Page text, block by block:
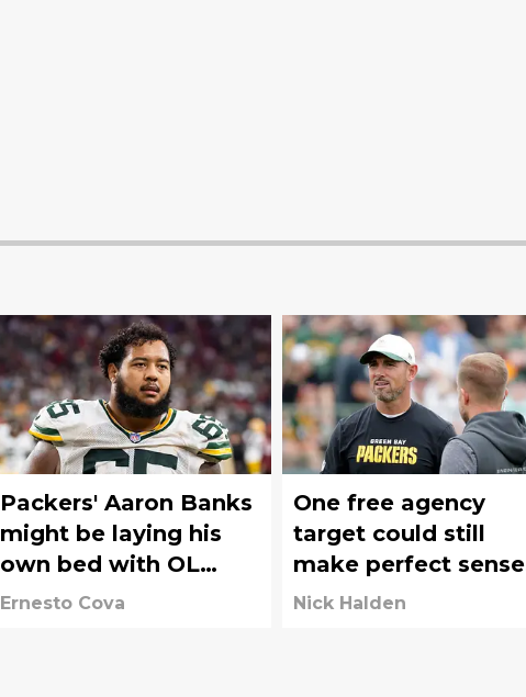
Packers' Aaron Banks
might be laying his
own bed with OL
comments
Ernesto Cova
One free agency
target could still
make perfect sense
for the Packers
Nick Halden